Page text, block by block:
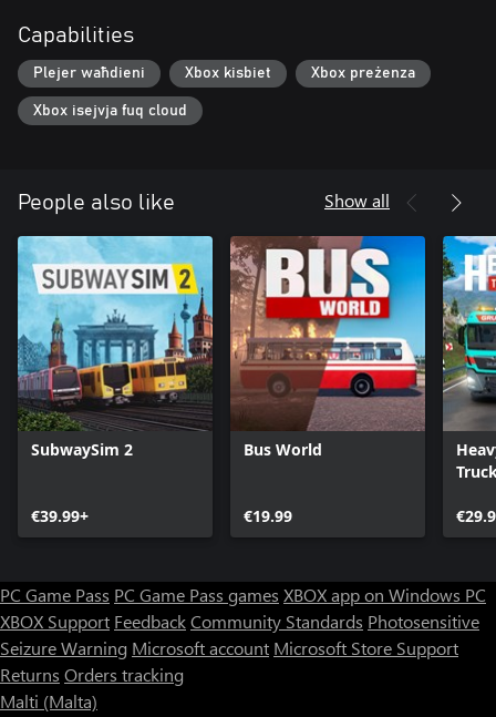
Capabilities
Plejer waħdieni Xbox kisbiet Xbox preżenza
Xbox isejvja fuq cloud
People also like Show all
SubwaySim 2
€39.99+
Bus World
€19.99
PC Game Pass PC Game Pass games XBOX app on Windows PC
XBOX Support FeedbackCommunity Standards Photosensitive
Seizure Warning Microsoft account Microsoft Store Support
Returns Orders tracking
Malti (Malta)